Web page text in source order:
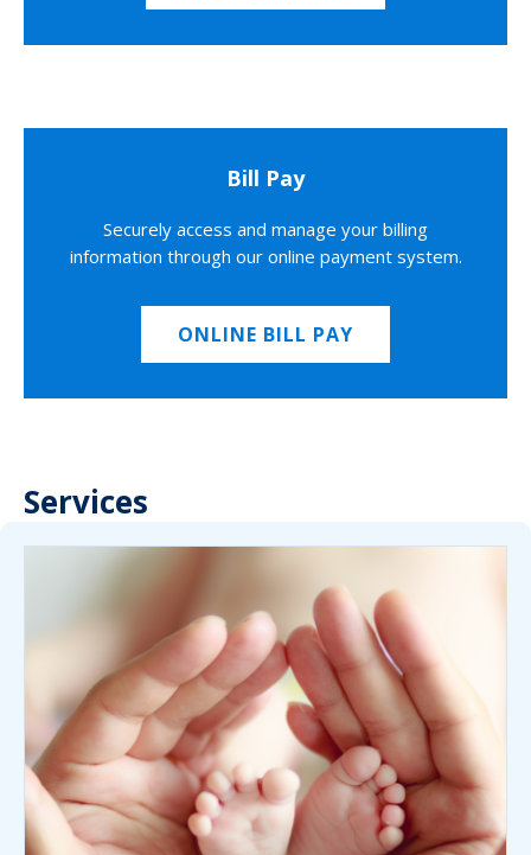
Bill Pay
Securely access and manage your billing
information through our online payment system.
ONLINE BILL PAY
Services